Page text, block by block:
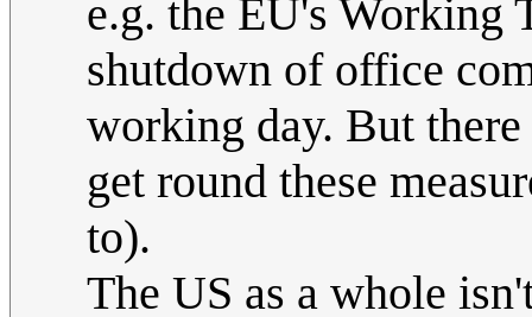
e.g. the EU's Working
shutdown of office
working day. But
get round these
to).
The US as a whole